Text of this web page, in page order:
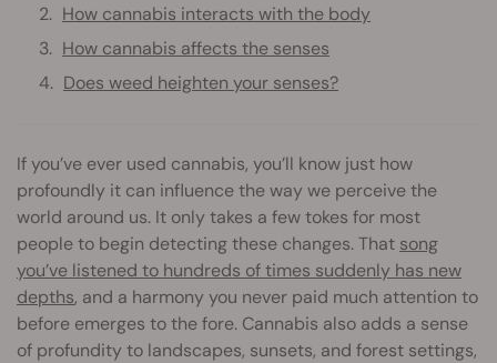
How cannabis interacts with the body
How cannabis affects the senses
Does weed heighten your senses?
If you’ve ever used cannabis, you’ll know just how
profoundly it can influence the way we perceive the
world around us. It only takes a few tokes for most
people to begin detecting these changes. That song
you’ve listened to hundreds of times suddenly has new
depths, and a harmony you never paid much attention to
before emerges to the fore. Cannabis also adds a sense
of profundity to landscapes, sunsets, and forest settings,